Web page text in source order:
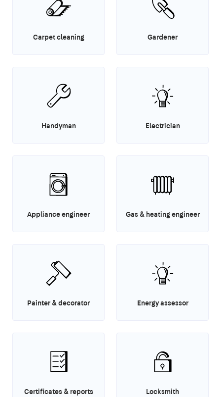
Carpet cleaning Gardener
Handyman Electrician
Appliance engineer Gas & heating engineer
Painter & decorator Energy assessor
Certificates & reports Locksmith